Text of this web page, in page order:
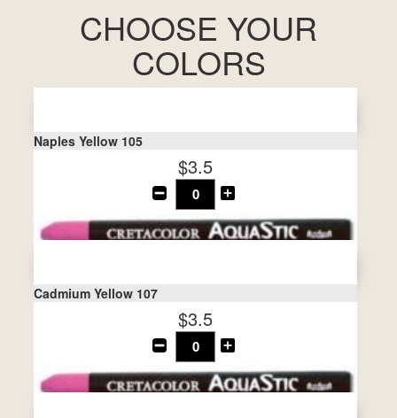
CHOOSE YOUR
COLORS
Naples Yellow 105
$3.5
Cadmium Yellow 107
$3.5